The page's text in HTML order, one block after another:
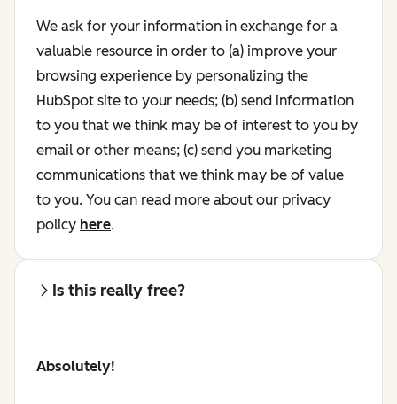
We ask for your information in exchange for a
valuable resource in order to (a) improve your
browsing experience by personalizing the
HubSpot site to your needs; (b) send information
to you that we think may be of interest to you by
email or other means; (c) send you marketing
communications that we think may be of value
to you. You can read more about our privacy
policy here.
Is this really free?
Absolutely!